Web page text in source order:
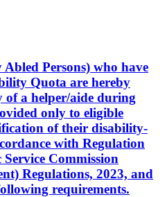
Persons) who have
Quota are hereby
a helper/aide during
only to eligible
of their disability-
with Regulation
Commission
Regulations, 2023, and
requirements.